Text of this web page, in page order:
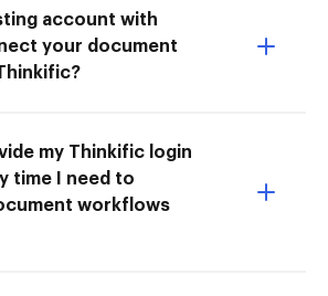
account with
your document
my Thinkific login
time I need to
workflows